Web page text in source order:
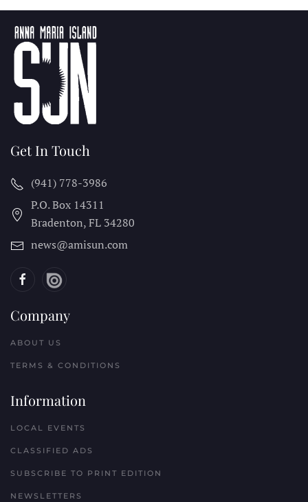
Get In Touch
(941) 778-3986
P.O. Box 14311
Bradenton, FL 34280
news@amisun.com
Company
ABOUT US
TERMS & CONDITIONS
Information
LOCAL EVENTS
CLASSIFIED ADS
SUBSCRIBE TO PRINT EDITION
NEWSLETTERS